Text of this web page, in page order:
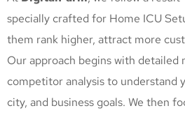
specially crafted for Home ICU
them rank higher, attract more
Our approach begins with detailed
competitor analysis to understand
city, and business goals. We then